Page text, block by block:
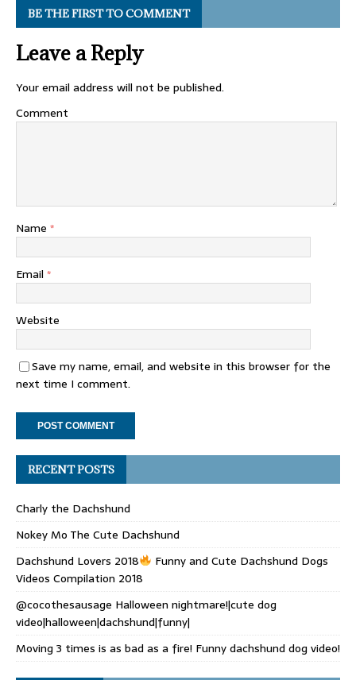
BE THE FIRST TO COMMENT
Leave a Reply
Your email address will not be published.
Comment
Name *
Email *
Website
Save my name, email, and website in this browser for the
next time I comment.
RECENT POSTS
Charly the Dachshund
Nokey Mo The Cute Dachshund
Dachshund Lovers 2018
Funny and Cute Dachshund Dogs
Videos Compilation 2018
@cocothesausage Halloween nightmare!|cute dog
video|halloween|dachshund|funny|
Moving 3 times is as bad as a fire! Funny dachshund dog video!